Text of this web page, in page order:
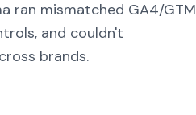
ran mismatched GA4/GTM
and couldn't
brands.